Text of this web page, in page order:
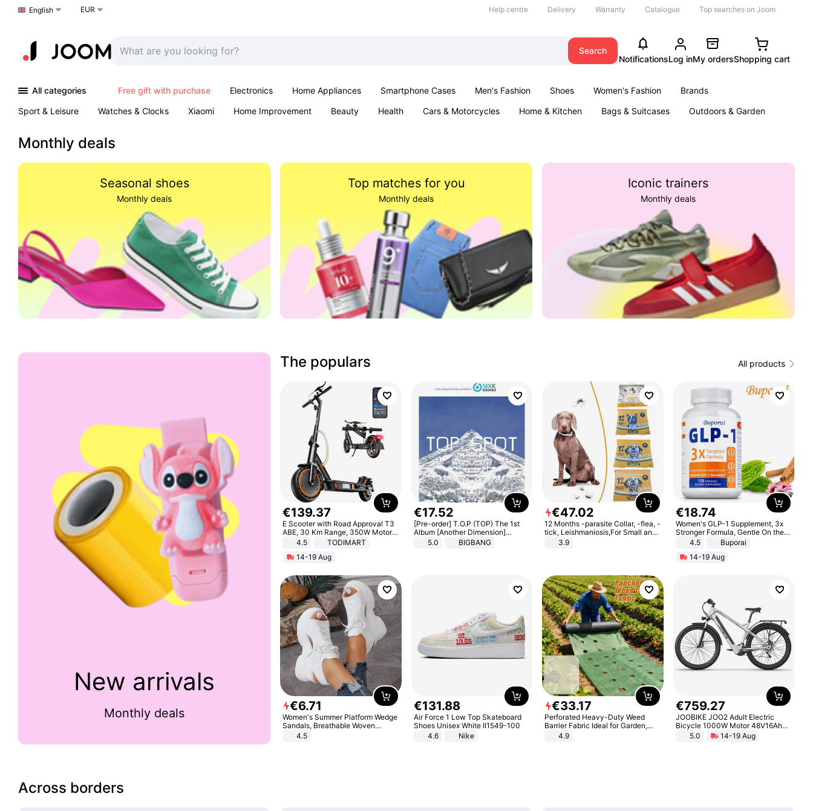
Choose a language
English EUR Help centre Delivery Warranty Catalogue Top searches on Joom
Search
NotificationsLog inMy ordersShopping cart
All categories Free gift with purchase Electronics Home Appliances Smartphone Cases Men's Fashion Shoes Women's Fashion
Brands
Sport & Leisure
Watches & Clocks Xiaomi Home Improvement Beauty Health Cars & Motorcycles Home & Kitchen Bags & Suitcases
Outdoors & Garden
Monthly deals
Seasonal shoes
Monthly deals
Top matches for you
Monthly deals
Iconic trainers
Monthly deals
New arrivals
Monthly deals
The populars All products
€139.37
E Scooter with Road Approval T3
ABE, 30 Km Range, 350W Motor,
8.5 Inch Honeycomb Tires, Dual
Braking System E Scooter for
Adults, Smart APP
4.5
TODIMART
14-19 Aug
€17.52
[Pre-order] T.O.P (TOP) The 1st
Album [Another Dimension]
Standard Ver.
5.0 BIGBANG
€47.02
12 Months -parasite Collar, -flea, -
tick, Leishmaniosis,For Small and
Medium Dogs
3.9
€18.74
Women's GLP-1 Supplement, 3x
Stronger Formula, Gentle On the
Stomach, Natural GLP-1,
Promotes Digestion and Gut
Health - Vegan
4.5
Buporai
14-19 Aug
€6.71
Women's Summer Platform Wedge
Sandals, Breathable Woven
Elastic Upper, Open Toe Lace-up
4.5
€131.88
Air Force 1 Low Top Skateboard
Shoes Unisex White II1549-100
4.6
Nike
€33.17
Perforated Heavy-Duty Weed
Barrier Fabric Ideal for Garden,
Vegetable Patch, Orchard, and
4.9
€759.27
JOOBIKE JOO2 Adult Electric
Bicycle 1000W Motor 48V16Ah
Battery 70KM Range 29 Inch Tires
All-Terrain E- Mountain Bike
5.0 14-19 Aug
Across borders